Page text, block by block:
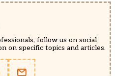
follow us on social
on specific topics and articles.